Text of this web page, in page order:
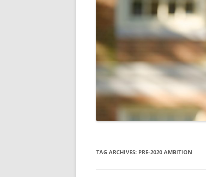
TAG ARCHIVES: PRE-2020 AMBITION